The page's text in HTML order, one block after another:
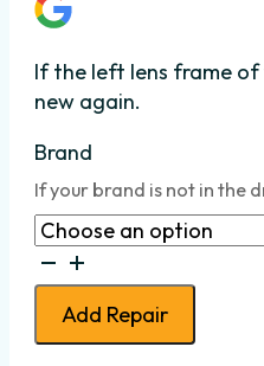
If the left lens frame of
new again.
Brand
If your brand is not in the
Eyeglass
Lens
Frame
Weld
Add Repair